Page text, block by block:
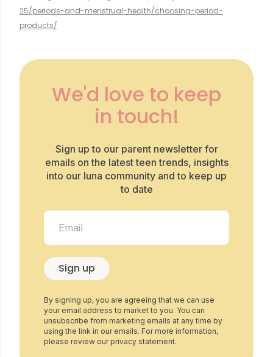
25/periods-and-menstrual-health/choosing-period-
products/
We'd love to keep
in touch!
Sign up to our parent newsletter for
emails on the latest teen trends, insights
into our luna community and to keep up
to date
Sign up
By signing up, you are agreeing that we can use
your email address to market to you. You can
unsubscribe from marketing emails at any time by
using the link in our emails. For more information,
please review our privacy statement.